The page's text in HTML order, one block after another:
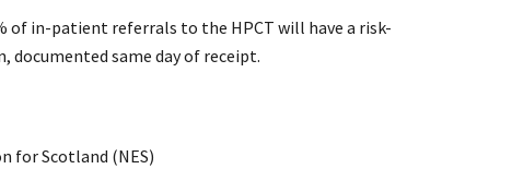
of in-patient referrals to the HPCT will have a risk-
documented same day of receipt.
for Scotland (NES)